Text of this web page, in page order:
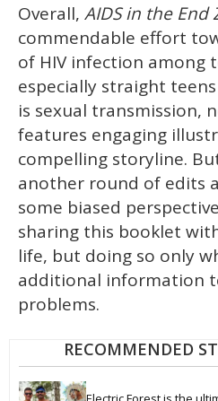
Overall, AIDS in the End
commendable effort
of HIV infection among
especially straight
is sexual transmission,
features engaging
compelling storyline.
another round of edits
some biased
sharing this booklet
life, but doing so only
additional information
problems.
RECOMMENDED